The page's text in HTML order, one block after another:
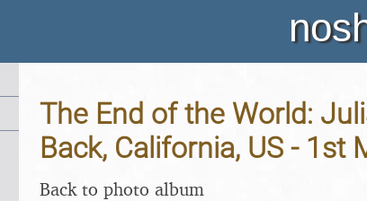
The End of the World:
Back, California, US - 1st
Back to photo album